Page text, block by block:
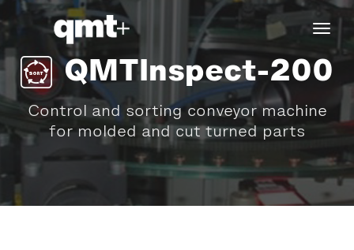
QMTInspect-200
Control and sorting conveyor machine
for molded and cut turned parts